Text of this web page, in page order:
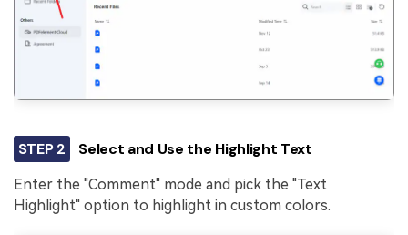
STEP 2 Select and Use the Highlight Text
Enter the "Comment" mode and pick the "Text
Highlight" option to highlight in custom colors.